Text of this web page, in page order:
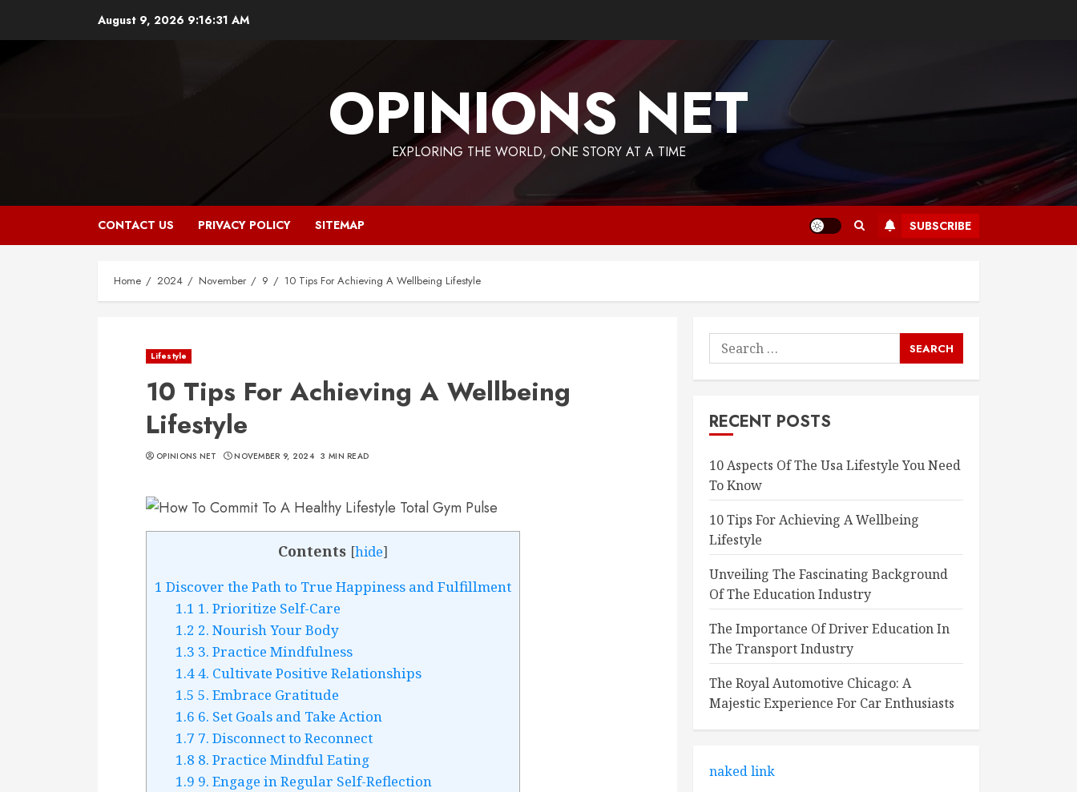
August 9, 2026 9:16:32 AM
OPINIONS NET
EXPLORING THE WORLD, ONE STORY AT A TIME
CONTACT US PRIVACY POLICY SITEMAP SUBSCRIBE
Home 2024 November 9 10 Tips For Achieving A Wellbeing Lifestyle
Lifestyle
10 Tips For Achieving A Wellbeing
Lifestyle
OPINIONS NET NOVEMBER 9, 2024 3 MIN READ
Contents [hide]
1 Discover the Path to True Happiness and Fulfillment
1.1 1. Prioritize Self-Care
1.2 2. Nourish Your Body
1.3 3. Practice Mindfulness
1.44. Cultivate Positive Relationships
1.5 5. Embrace Gratitude
1.6 6. Set Goals and Take Action
1.7 7. Disconnect to Reconnect
1.8 8. Practice Mindful Eating
1.9 9. Engage in Regular Self-Reflection
Search
for:
RECENT POSTS
10 Aspects Of The Usa Lifestyle You Need
To Know
10 Tips For Achieving A Wellbeing
Lifestyle
Unveiling The Fascinating Background
Of The Education Industry
The Importance Of Driver Education In
The Transport Industry
The Royal Automotive Chicago: A
Majestic Experience For Car Enthusiasts
naked link